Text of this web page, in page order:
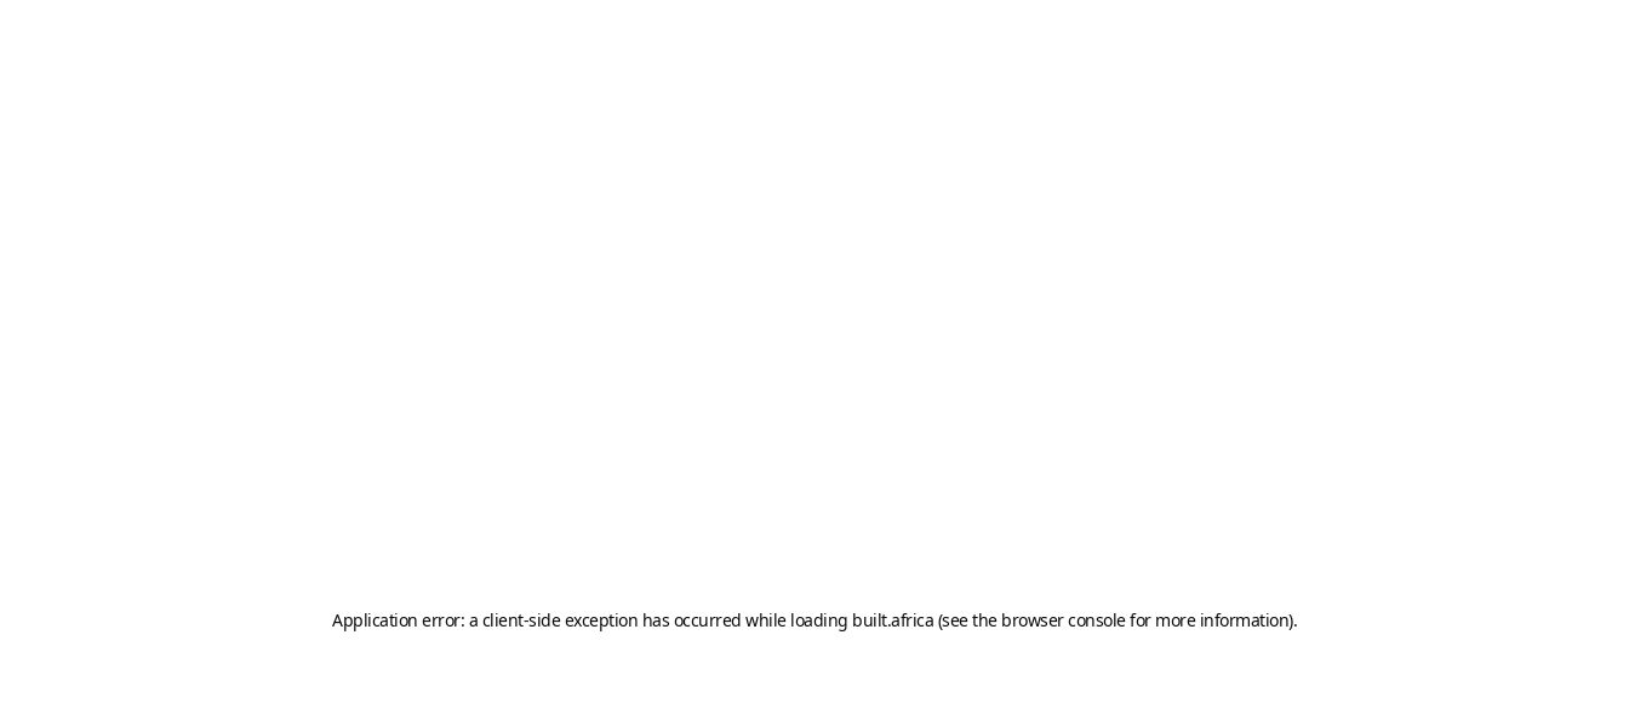
Application error: a client-side exception has occurred while loading built.africa (see the browser consolefor more information).